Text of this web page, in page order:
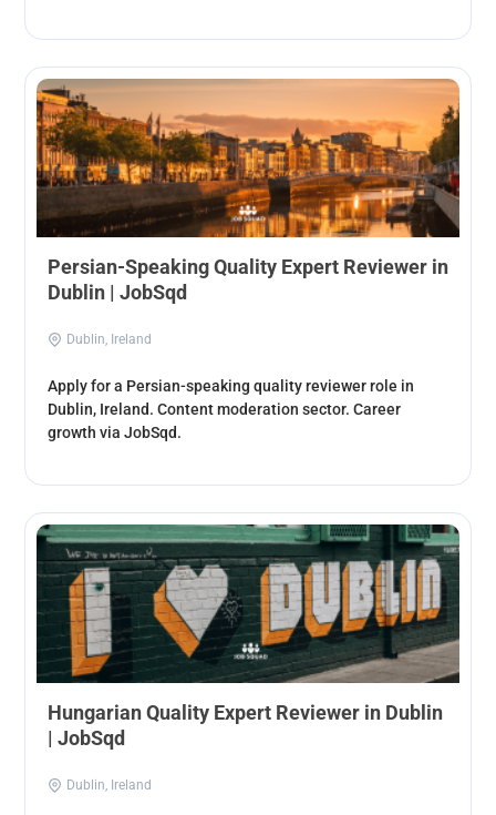
Persian-Speaking Quality Expert Reviewer in
Dublin | JobSqd
Dublin, Ireland
Apply for a Persian-speaking quality reviewer role in
Dublin, Ireland. Content moderation sector. Career
growth via JobSqd.
Hungarian Quality Expert Reviewer in Dublin
| JobSqd
Dublin, Ireland